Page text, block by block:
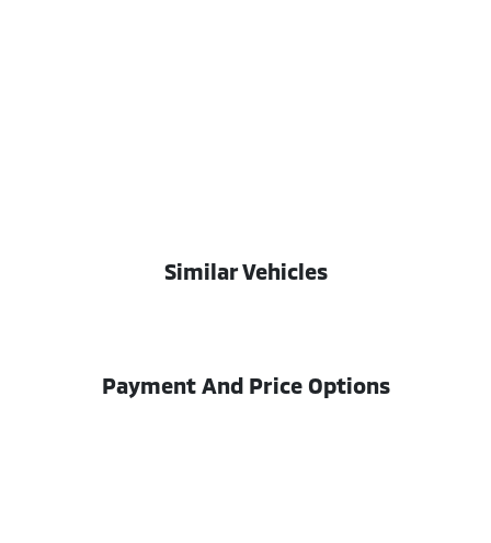
Similar Vehicles
Payment And Price Options